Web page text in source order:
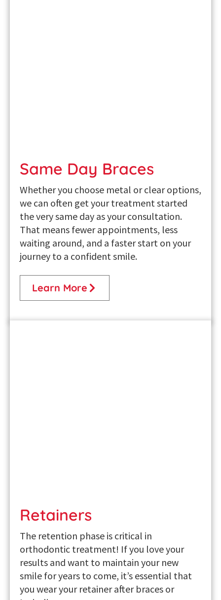
Same Day Braces
Whether you choose metal or clear options,
we can often get your treatment started
the very same day as your consultation.
That means fewer appointments, less
waiting around, and a faster start on your
journey to a confident smile.
Learn More
Retainers
The retention phase is critical in
orthodontic treatment! If you love your
results and want to maintain your new
smile for years to come, it’s essential that
you wear your retainer after braces or